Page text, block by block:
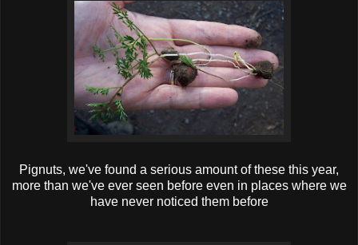
Pignuts, we've found a serious amount of these this year,
more than we've ever seen before even in places where we
have never noticed them before